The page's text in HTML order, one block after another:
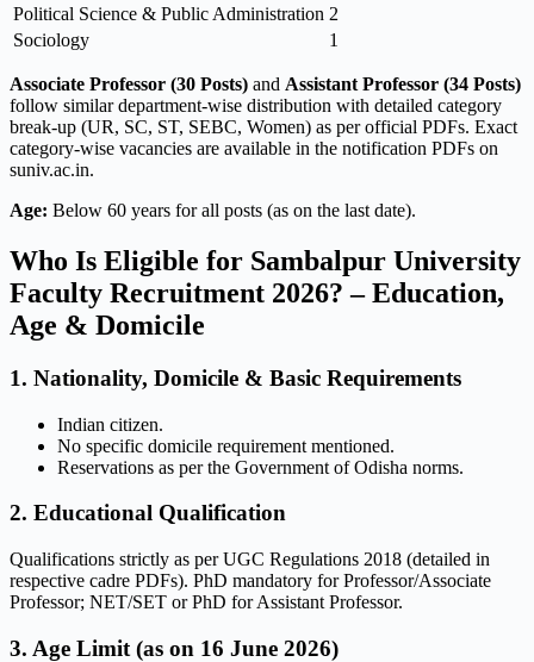
Political Science & Public Administration 2
Sociology
1
Associate Professor (30 Posts) and Assistant Professor (34 Posts)
follow similar department-wise distribution with detailed category
break-up (UR, SC, ST, SEBC, Women) as per official PDFs. Exact
category-wise vacancies are available in the notification PDFs on
suniv.ac.in.
Age: Below 60 years for all posts (as on the last date).
Who Is Eligible for Sambalpur University
Faculty Recruitment 2026? – Education,
Age & Domicile
1. Nationality, Domicile & Basic Requirements
Indian citizen.
No specific domicile requirement mentioned.
Reservations as per the Government of Odisha norms.
2. Educational Qualification
Qualifications strictly as per UGC Regulations 2018 (detailed in
respective cadre PDFs). PhD mandatory for Professor/Associate
Professor; NET/SET or PhD for Assistant Professor.
3. Age Limit (as on 16 June 2026)